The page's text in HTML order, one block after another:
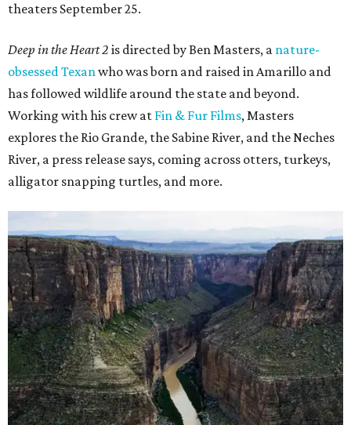
theaters September 25.
Deep in the Heart 2 is directed by Ben Masters, a nature-
obsessed Texanwho was born and raised in Amarillo and
has followed wildlife around the state and beyond.
Working with his crew at Fin & Fur Films, Masters
explores the Rio Grande, the Sabine River, and the Neches
River, a press release says, coming across otters, turkeys,
alligator snapping turtles, and more.